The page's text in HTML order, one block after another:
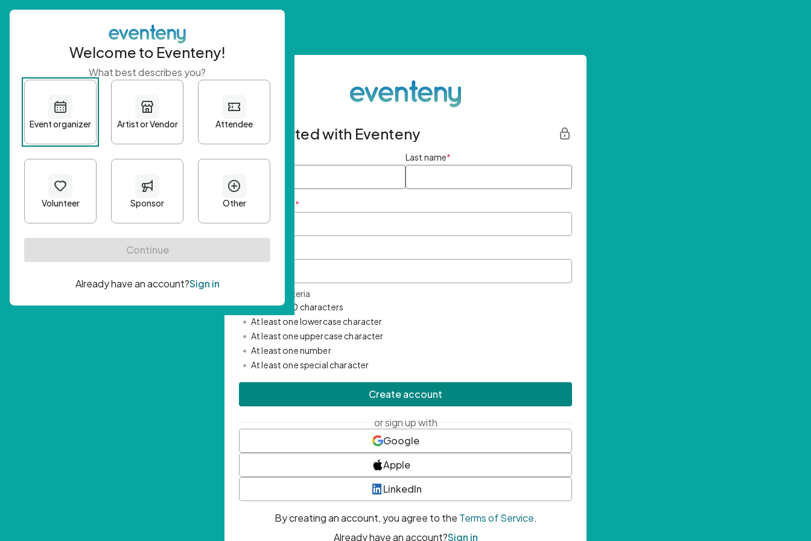
Get started with Eventeny
First name Last name*
Email Address *
Password Criteria
• Minimum 10 characters
• At least one lowercase character
• At least one uppercase character
• At least one number
• At least one special character
Create account
or sign up with
Google
Apple
LinkedIn
By creating an account, you agree to the Terms of Service.
Already have an account?Sign in
Welcome to Eventeny!
What best describes you?